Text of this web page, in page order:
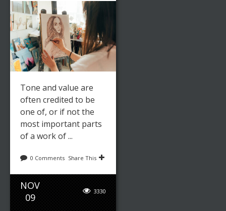
Tone and value are
often credited to be
one of, or if not the
most important parts
of a work of ...
0 Comments Share This
NOV
09
3330